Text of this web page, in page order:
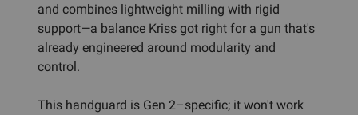
and combines lightweight milling with rigid
support—a balance Kriss got right for a gun that's
already engineered around modularity and
control.
This handguard is Gen 2–specific; it won't work